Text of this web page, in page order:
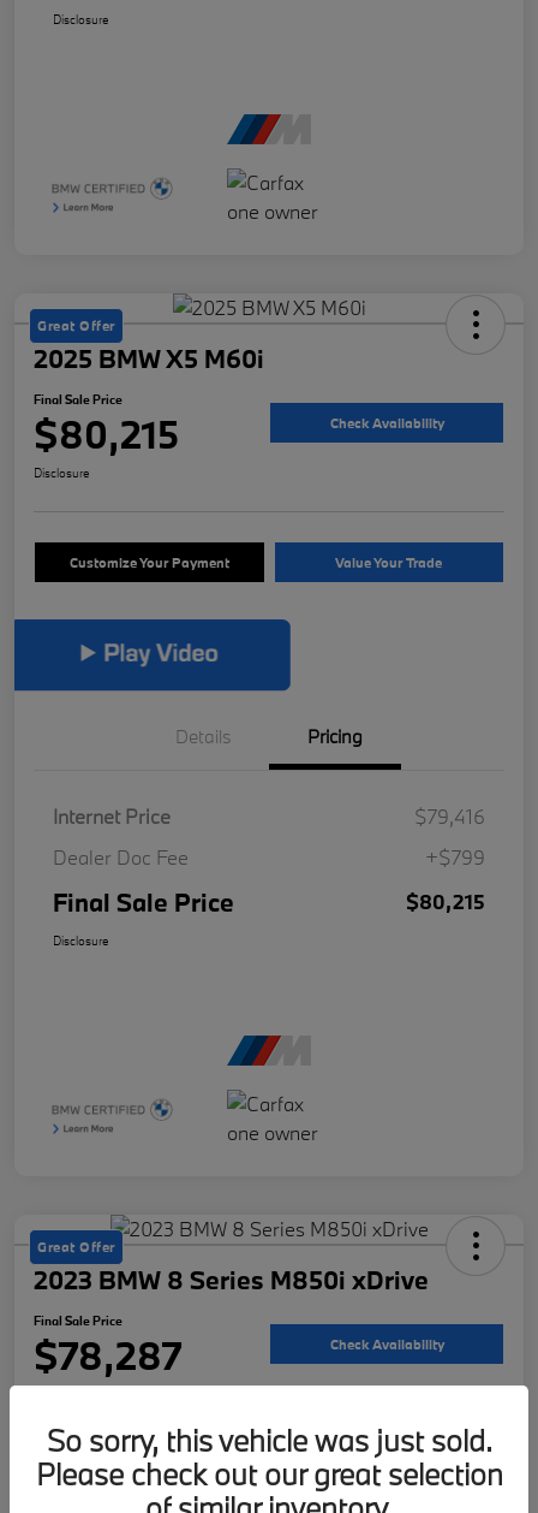
Disclosure
Great Offer
2025 BMW X5 M60i
Final Sale Price
$80,215 Check Availability
Disclosure
Customize Your Payment Value Your Trade
Details Pricing
Internet Price
$79,416
Dealer Doc Fee
+$799
Final Sale Price $80,215
Disclosure
Great Offer
2023 BMW 8 Series M850i xDrive
Final Sale Price
$78,287 Check Availability
Customize Your Payment Value Your Trade
So sorry, this vehicle was just sold.
Please check out our great selection